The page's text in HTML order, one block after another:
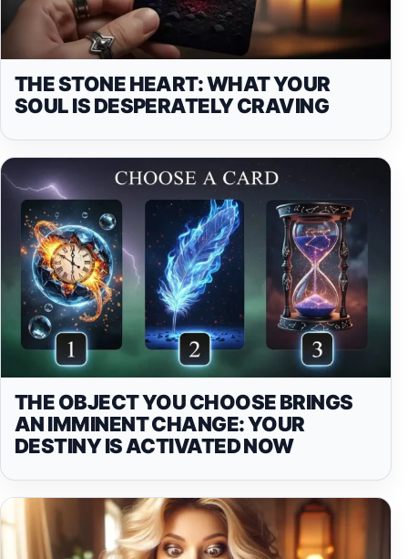
THE STONE HEART: WHAT YOUR
SOUL IS DESPERATELY CRAVING
THE OBJECT YOU CHOOSE BRINGS
AN IMMINENT CHANGE: YOUR
DESTINY IS ACTIVATED NOW